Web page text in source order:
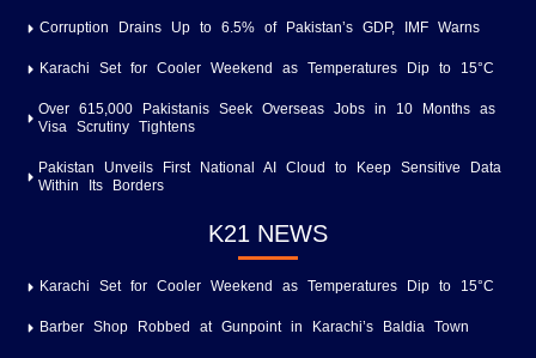
Corruption Drains Up to 6.5% of Pakistan’s GDP, IMF Warns
Karachi Set for Cooler Weekend as Temperatures Dip to 15°C
Over 615,000 Pakistanis Seek Overseas Jobs in 10 Months as
Visa Scrutiny Tightens
Pakistan Unveils First National AI Cloud to Keep Sensitive Data
Within Its Borders
K21 NEWS
Karachi Set for Cooler Weekend as Temperatures Dip to 15°C
Barber Shop Robbed at Gunpoint in Karachi’s Baldia Town